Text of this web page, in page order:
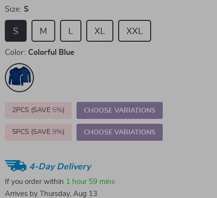
Size: S
S L XL XXL
M
Color: Colorful Blue
2PCS (SAVE 5%) CHOOSE VARIATIONS
5PCS (SAVE 9%) CHOOSE VARIATIONS
4-Day Delivery
If you order within 1 hour 59 mins
Arrives by
Thursday, Aug 13